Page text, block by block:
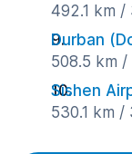
492.1 km /
Durban
508.5 km /
Sishen
530.1 km /